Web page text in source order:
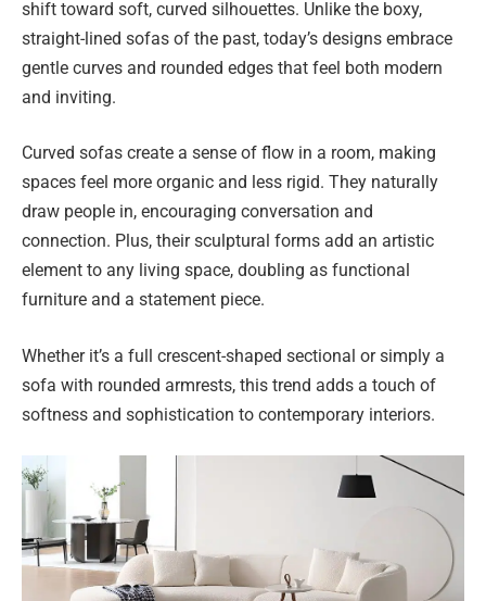
shift toward soft, curved silhouettes. Unlike the boxy,
straight-lined sofas of the past, today’s designs embrace
gentle curves and rounded edges that feel both modern
and inviting.
Curved sofas create a sense of flow in a room, making
spaces feel more organic and less rigid. They naturally
draw people in, encouraging conversation and
connection. Plus, their sculptural forms add an artistic
element to any living space, doubling as functional
furniture and a statement piece.
Whether it’s a full crescent-shaped sectional or simply a
sofa with rounded armrests, this trend adds a touch of
softness and sophistication to contemporary interiors.